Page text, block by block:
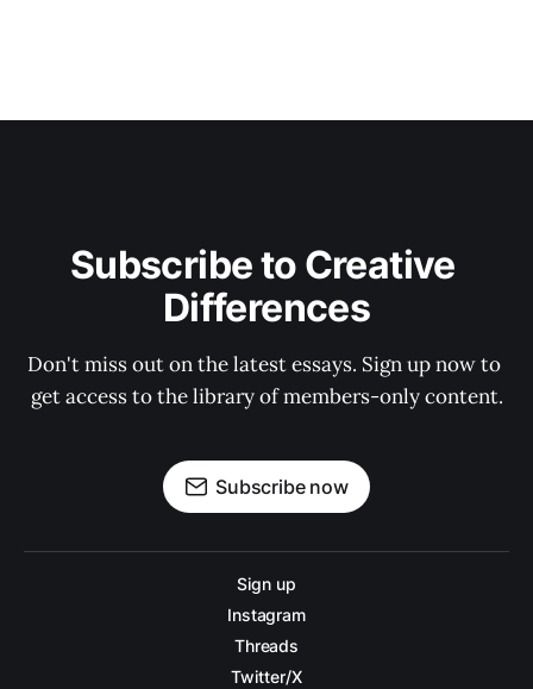
Subscribe to Creative
Differences
Don't miss out on the latest essays. Sign up now to
get access to the library of members-only content.
Subscribe now
Sign up
Instagram
Threads
Twitter/X